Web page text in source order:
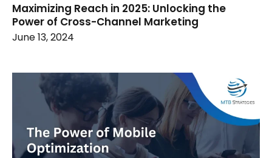
Maximizing Reach in 2025: Unlocking the
Power of Cross-Channel Marketing
June 13, 2024